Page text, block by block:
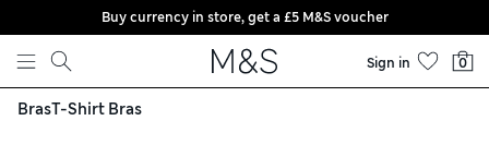
Skip to content
Buy currency in store, get a £5 M&S voucher
Sign in 0
BrasT-Shirt Bras